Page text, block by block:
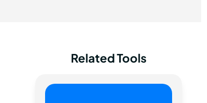
Related Tools